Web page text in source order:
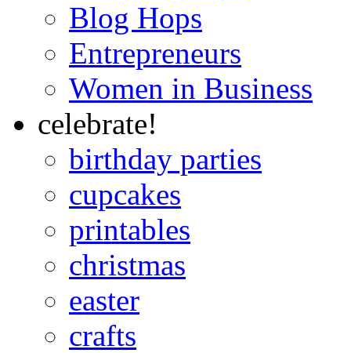
Blog Hops
Entrepreneurs
Women in Business
celebrate!
birthday parties
cupcakes
printables
christmas
easter
crafts